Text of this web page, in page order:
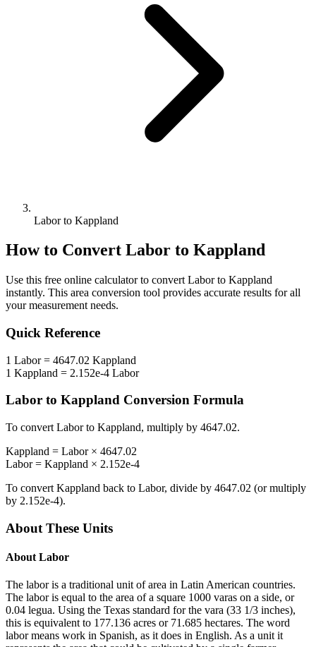
Labor to Kappland
How to Convert Labor to Kappland
Use this free online calculator to convert Laborto Kappland
instantly. This area conversion tool provides accurate results for all
your measurement needs.
Quick Reference
1 Labor= 4647.02 Kappland
1 Kappland = 2.152e-4 Labor
Labor to Kappland Conversion Formula
To convert Laborto Kappland, multiply by 4647.02.
Kappland = Labor× 4647.02
Labor= Kappland × 2.152e-4
To convert Kappland back to Labor, divide by 4647.02 (or multiply
by 2.152e-4).
About These Units
About Labor
The labor is a traditional unit of area in Latin American countries.
The labor is equal to the area of a square 1000 varas on a side, or
0.04 legua. Using the Texas standard for the vara (33 1/3 inches),
this is equivalent to 177.136 acres or 71.685 hectares. The word
labor means work in Spanish, as it does in English. As a unit it